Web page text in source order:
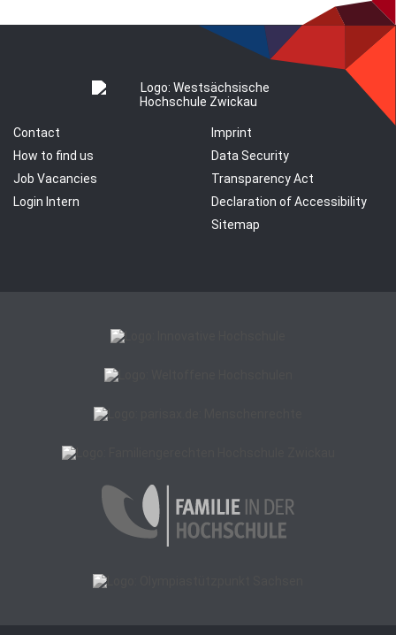
Contact
How to find us
Job Vacancies
Login Intern
Imprint
Data Security
Transparency Act
Declaration of Accessibility
Sitemap